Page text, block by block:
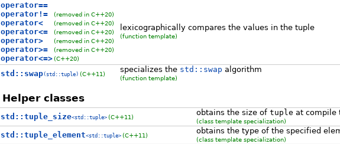
operator==
operator!=
operator<
operator<=
operator>
operator>=
operator<=>
(removed in C++20)
(removed in C++20)
(removed in C++20)
(removed in C++20)
(removed in C++20)
(C++20)
lexicographically compares the values in the tuple
(function template)
std::swap(std::tuple) (C++11) specializes the std::swap algorithm
(function template)
Helper classes
std::tuple_size<std::tuple> (C++11) obtains the size of tuple at compile
(class template specialization)
std::tuple_element<std::tuple> (C++11) obtains the type of the specified
(class template specialization)